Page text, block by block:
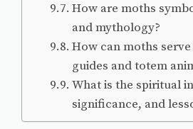
How are moths
and mythology?
How can moths
guides and totem
What is the spiritual
significance, and